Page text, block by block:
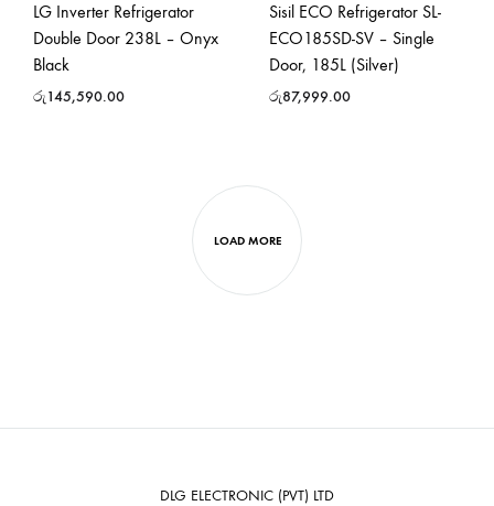
LG Inverter Refrigerator
Double Door 238L – Onyx
Black
රු145,590.00
Sisil ECO Refrigerator SL-
ECO185SD-SV – Single
Door, 185L (Silver)
රු87,999.00
LOAD MORE
DLG ELECTRONIC (PVT) LTD